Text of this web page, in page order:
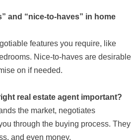
and “nice-to-haves” in home
features you require, like
Nice-to-haves are desirable
on if needed.
real estate agent important?
the market, negotiates
through the buying process. They
and even money.